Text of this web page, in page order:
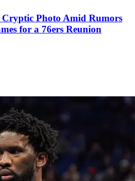
Cryptic Photo Amid Rumors
for a 76ers Reunion